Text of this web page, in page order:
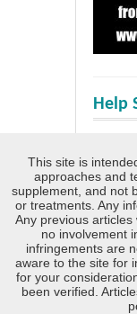
Help
This site is
approaches and
supplement, and not
or treatments. Any
Any previous articles
no involvement
infringements are
aware to the site for
for your
been verified.